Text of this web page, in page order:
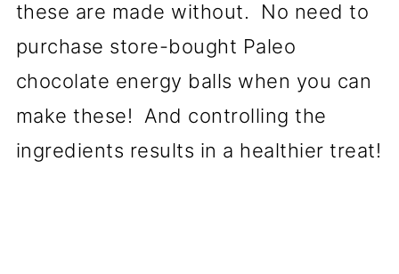
these are made without. No need to
purchase store-bought Paleo
chocolate energy balls when you can
make these! And controlling the
ingredients results in a healthier treat!